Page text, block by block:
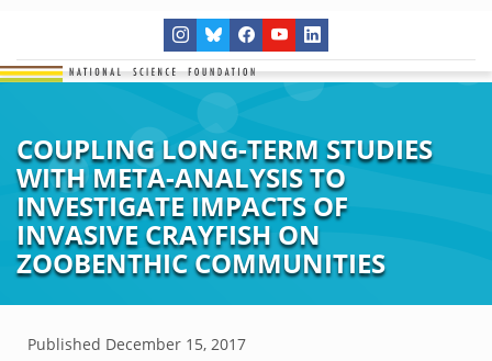
COUPLING LONG-TERM STUDIES
WITH META-ANALYSIS TO
INVESTIGATE IMPACTS OF
INVASIVE CRAYFISH ON
ZOOBENTHIC COMMUNITIES
Published December 15, 2017